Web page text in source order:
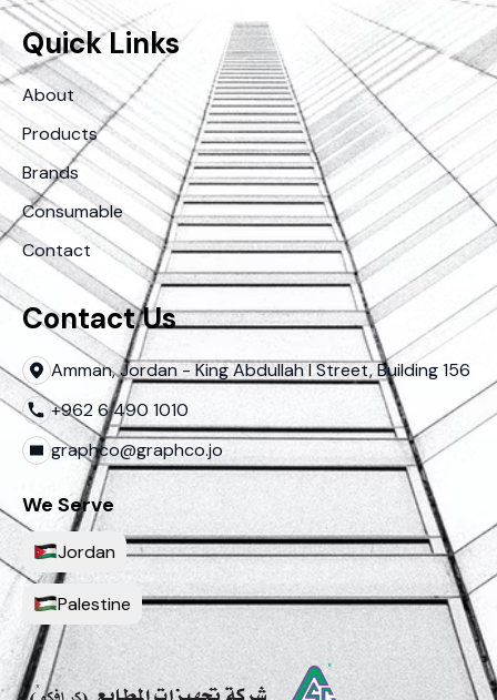
Quick Links
About
Products
Brands
Consumable
Contact
Contact Us
Amman, Jordan - King Abdullah I Street, Building 156
+962 6 490 1010
graphco@graphco.jo
We Serve
Jordan
Palestine